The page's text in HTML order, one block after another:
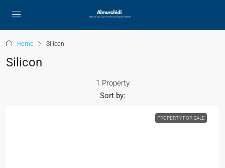
Home Silicon
Silicon
1 Property
Sort by:
PROPERTY FOR SALE